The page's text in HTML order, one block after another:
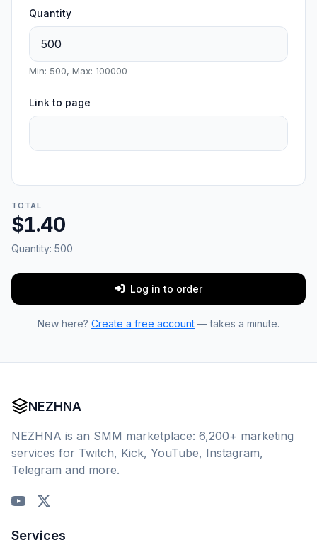
Quantity
Min: 500, Max: 100000
Link to page
TOTAL
$1.40
Quantity: 500
Log in to order
New here? Create a free account — takes a minute.
NEZHNA
NEZHNA is an SMM marketplace: 6,200+ marketing
services for Twitch, Kick, YouTube, Instagram,
Telegram and more.
Services